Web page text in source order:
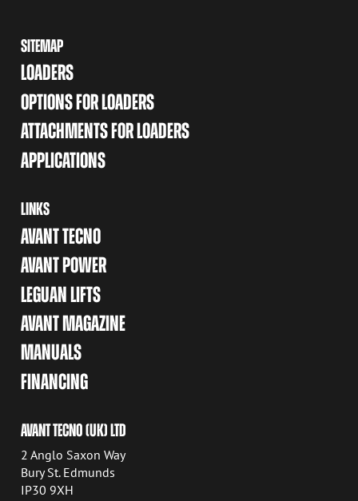
SITEMAP
LOADERS
OPTIONS FOR LOADERS
ATTACHMENTS FOR LOADERS
APPLICATIONS
LINKS
AVANT TECNO
AVANT POWER
LEGUAN LIFTS
AVANT MAGAZINE
MANUALS
FINANCING
AVANT TECNO (UK) LTD
2 Anglo Saxon Way
Bury St. Edmunds
IP30 9XH